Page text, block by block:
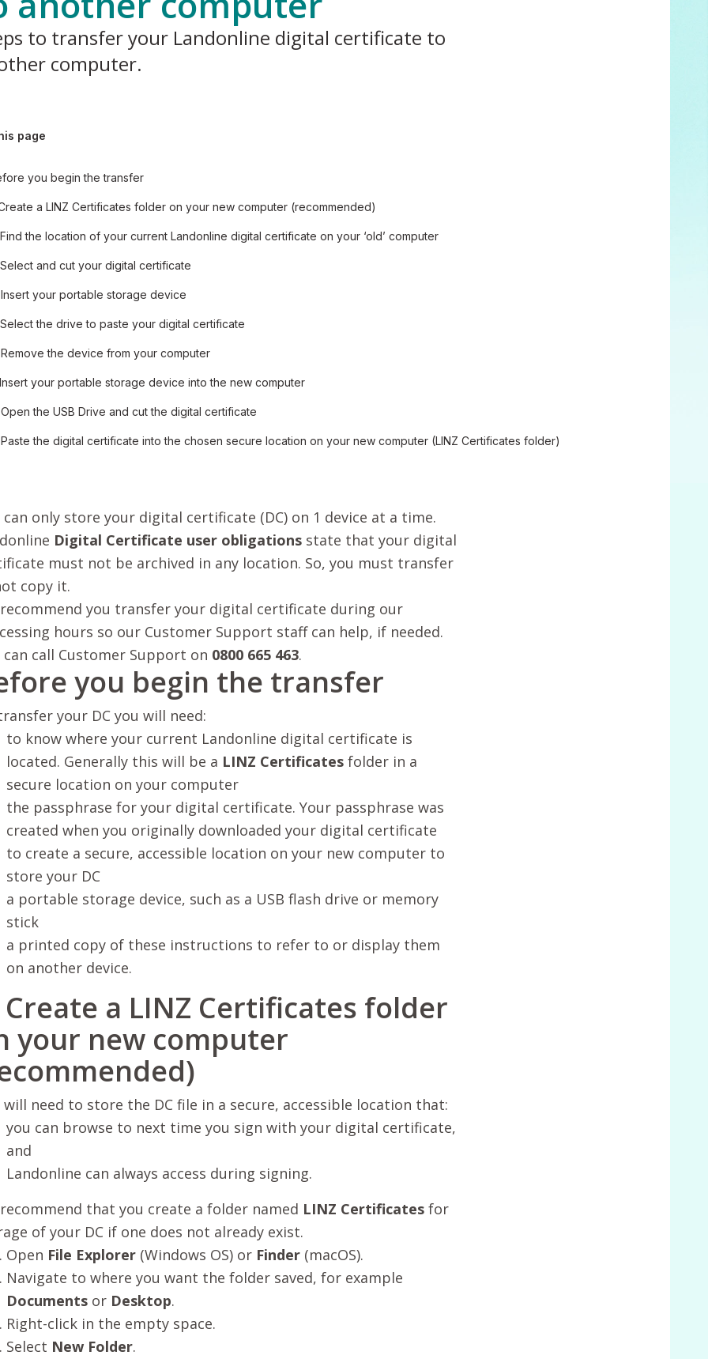
to transfer your Landonline digital certificate to
computer.
page
you begin the transfer
a LINZ Certificates folder on your new computer (recommended)
the location of your current Landonline digital certificate on your ‘old’ computer
and cut your digital certificate
your portable storage device
the drive to paste your digital certificate
the device from your computer
your portable storage device into the new computer
the USB Drive and cut the digital certificate
the digital certificate into the chosen secure location on your new computer (LINZ Certificates folder)
can only store your digital certificate (DC) on 1 device at a time.
Digital Certificate user obligations state that your digital
must not be archived in any location. So, you must transfer
copy it.
you transfer your digital certificate during our
hours so our Customer Support staff can help, if needed.
can call Customer Support on 0800 665 463.
you begin the transfer
your DC you will need:
to know where your current Landonline digital certificate is
located. Generally this will be a LINZ Certificatesfolder in a
secure location on your computer
the passphrase for your digital certificate. Your passphrase was
created when you originally downloaded your digital certificate
to create a secure, accessible location on your new computer to
store your DC
a portable storage device, such as a USB flash drive or memory
stick
a printed copy of these instructions to refer to or display them
on another device.
Create a LINZ Certificates folder
your new computer
will need to store the DC file in a secure, accessible location that:
you can browse to next time you sign with your digital certificate,
and
Landonline can always access during signing.
that you create a folder named LINZ Certificatesfor
of your DC if one does not already exist.
Open File Explorer(Windows OS) or Finder (macOS).
Navigate to where you want the folder saved, for example
Documentsor Desktop.
Right-click in the empty space.
Select New Folder.